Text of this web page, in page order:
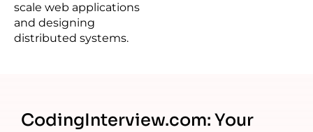
scale web applications
and designing
distributed systems.
CodingInterview.com: Your